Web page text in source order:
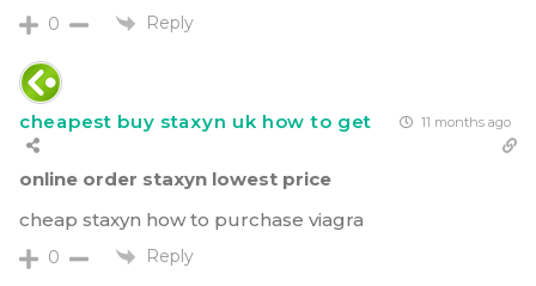
0 Reply
cheapest buy staxyn uk how to get 11 months ago
online order staxyn lowest price
cheap staxyn how to purchase viagra
0 Reply